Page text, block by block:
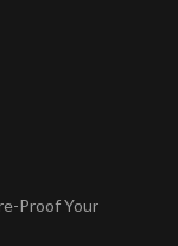
Proof Your